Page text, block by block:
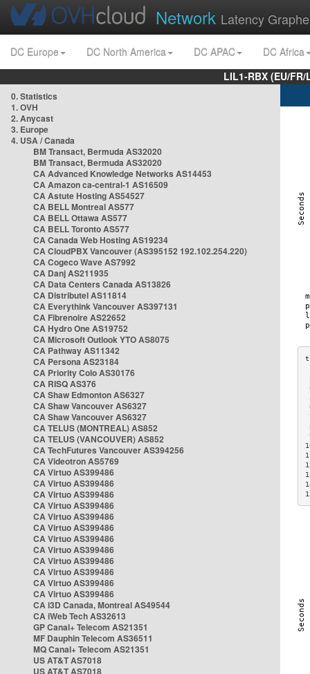
Network Latency
DC Europe DC North America DC APAC
DC Africa
LIL1-RBX (EU/
0. Statistics
1. OVH
2. Anycast
3. Europe
4. USA / Canada
BM Transact, Bermuda AS32020
BM Transact, Bermuda AS32020
CA Advanced Knowledge Networks AS14453
CA Amazon ca-central-1 AS16509
CA Astute Hosting AS54527
CA BELL Montreal AS577
CA BELL Ottawa AS577
CA BELL Toronto AS577
CA Canada Web Hosting AS19234
CA CloudPBX Vancouver (AS395152 192.102.254.220)
CA Cogeco Wave AS7992
CA Danj AS211935
CA Data Centers Canada AS13826
CA Distributel AS11814
CA Everythink Vancouver AS397131
CA Fibrenoire AS22652
CA Hydro One AS19752
CA Microsoft Outlook YTO AS8075
CA Pathway AS11342
CA Persona AS23184
CA Priority Colo AS30176
CA RISQ AS376
CA Shaw Edmonton AS6327
CA Shaw Vancouver AS6327
CA Shaw Vancouver AS6327
CA TELUS (MONTREAL) AS852
CA TELUS (VANCOUVER) AS852
CA TechFutures Vancouver AS394256
CA Videotron AS5769
CA Virtuo AS399486
CA Virtuo AS399486
CA Virtuo AS399486
CA Virtuo AS399486
CA Virtuo AS399486
CA Virtuo AS399486
CA Virtuo AS399486
CA Virtuo AS399486
CA Virtuo AS399486
CA Virtuo AS399486
CA Virtuo AS399486
CA Virtuo AS399486
CA i3D Canada, Montreal AS49544
CA iWeb Tech AS32613
GP Canal+ Telecom AS21351
MF Dauphin Telecom AS36511
MQ Canal+ Telecom AS21351
US AT&T AS7018
US AT&T AS7018